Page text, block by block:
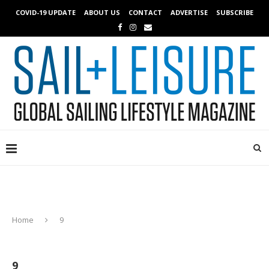
COVID-19 UPDATE ABOUT US CONTACT ADVERTISE SUBSCRIBE
Home 9
9